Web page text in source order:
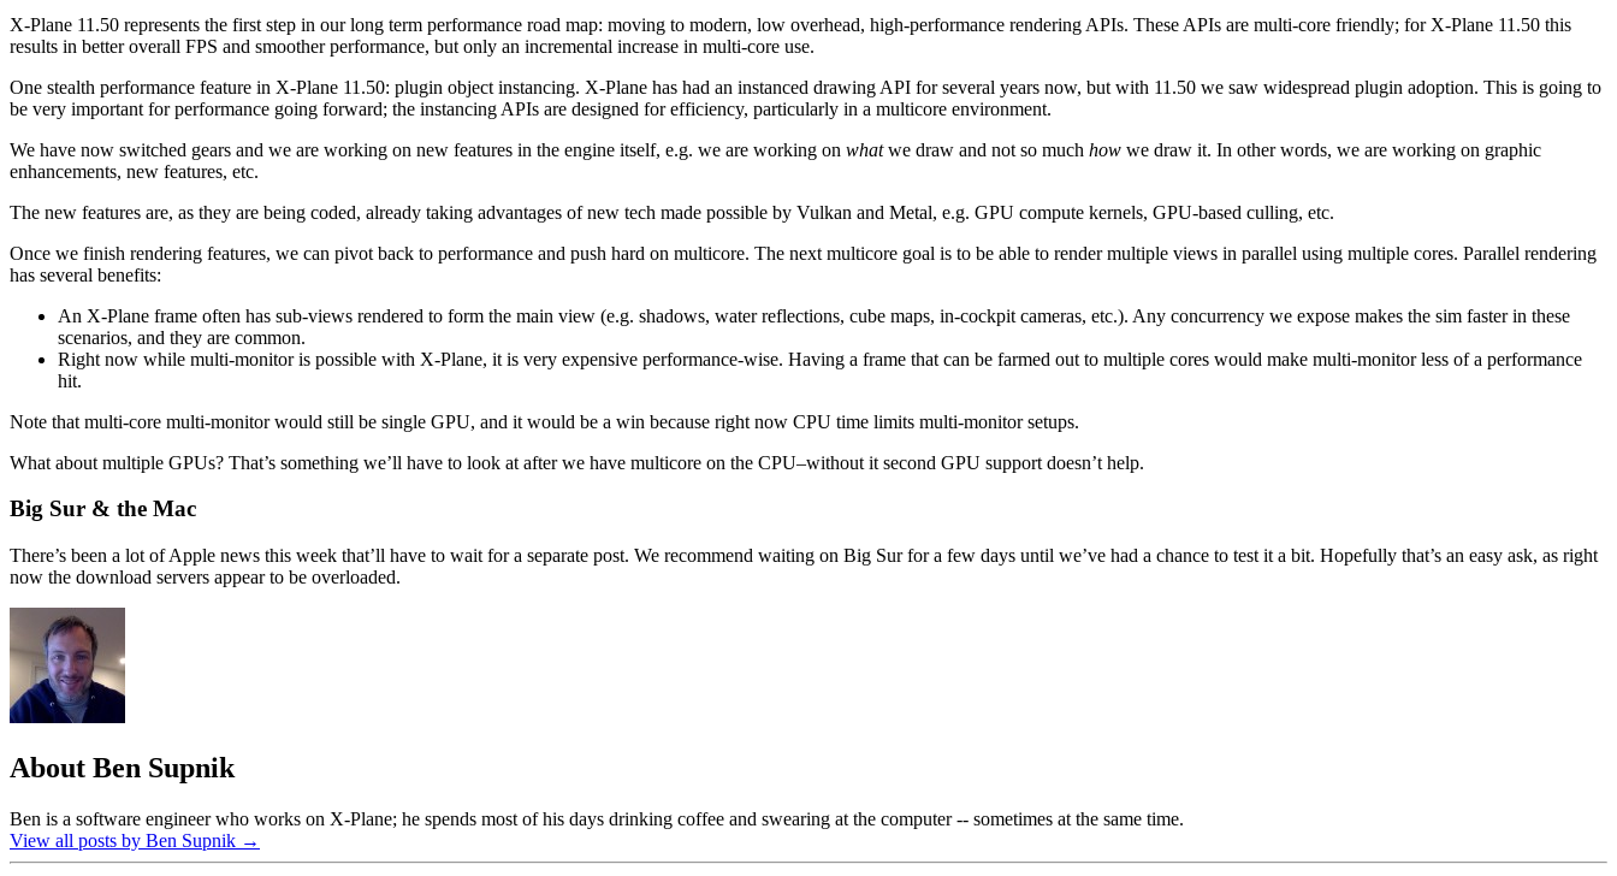
X-Plane 11.50 represents the first step in our long term performance road map: moving to modern, low overhead, high-performance rendering APIs. These APIs are multi-core friendly; for X-Plane 11.50 this
results in better overall FPS and smoother performance, but only an incremental increase in multi-core use.
One stealth performance feature in X-Plane 11.50: plugin object instancing. X-Plane has had an instanced drawing API for several years now, but with 11.50 we saw widespread plugin adoption. This is going to
be very important for performance going forward; the instancing APIs are designed for efficiency, particularly in a multicore environment.
We have now switched gears and we are working on new features in the engine itself, e.g. we are working on whatwe draw and not so much how we draw it. In other words, we are working on graphic
enhancements, new features, etc.
The new features are, as they are being coded, already taking advantages of new tech made possible by Vulkan and Metal, e.g. GPU compute kernels, GPU-based culling, etc.
Once we finish rendering features, we can pivot back to performance and push hard on multicore. The next multicore goal is to be able to render multiple views in parallel using multiple cores. Parallel rendering
has several benefits:
An X-Plane frame often has sub-views rendered to form the main view (e.g. shadows, water reflections, cube maps, in-cockpit cameras, etc.). Any concurrency we expose makes the sim faster in these
scenarios, and they are common.
Right now while multi-monitor is possible with X-Plane, it is very expensive performance-wise. Having a frame that can be farmed out to multiple cores would make multi-monitor less of a performance
hit.
Note that multi-core multi-monitor would still be single GPU, and it would be a win because right now CPU time limits multi-monitor setups.
What about multiple GPUs? That’s something we’ll have to look at after we have multicore on the CPU–without it second GPU support doesn’t help.
Big Sur & the Mac
There’s been a lot of Apple news this week that’ll have to wait for a separate post. We recommend waiting on Big Sur for a few days until we’ve had a chance to test it a bit. Hopefully that’s an easy ask, as right
now the download servers appear to be overloaded.
About Ben Supnik
Ben is a software engineer who works on X-Plane; he spends most of his days drinking coffee and swearing at the computer -- sometimes at the same time.
View all posts by Ben Supnik →